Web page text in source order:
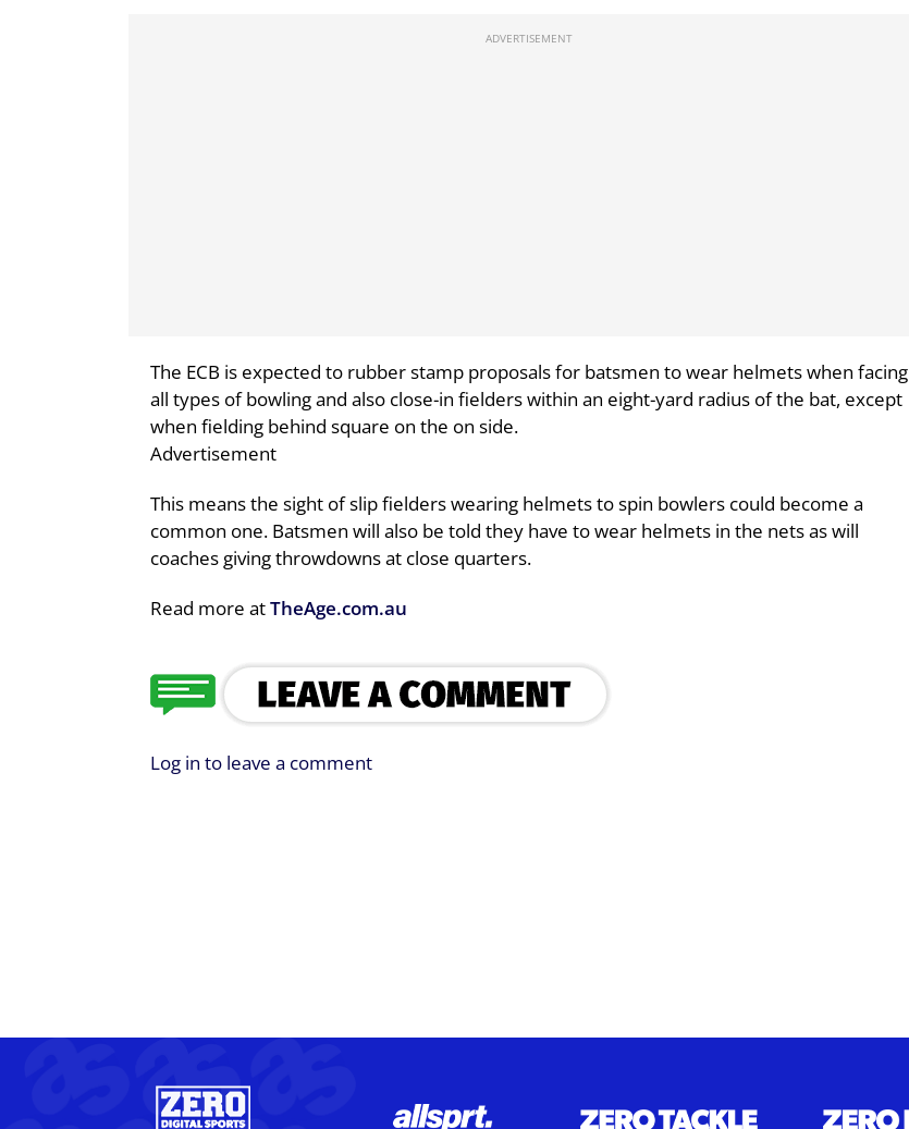
The ECB is expected to rubber stamp proposals for batsmen to wear helmets when facing
all types of bowling and also close-in fielders within an eight-yard radius of the bat, except
when fielding behind square on the on side.
Advertisement
This means the sight of slip fielders wearing helmets to spin bowlers could become a
common one. Batsmen will also be told they have to wear helmets in the nets as will
coaches giving throwdowns at close quarters.
Read more atTheAge.com.au
Log in to leave a comment